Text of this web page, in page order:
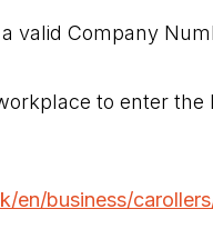
valid Company
to enter the
en/business/